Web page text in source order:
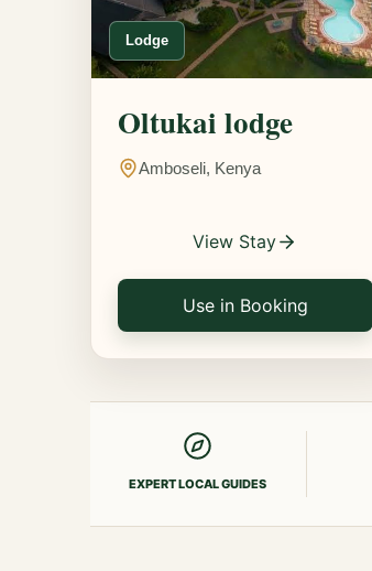
Lodge
Oltukai lodge
Amboseli, Kenya
View Stay
Use in Booking
EXPERT LOCAL GUIDES